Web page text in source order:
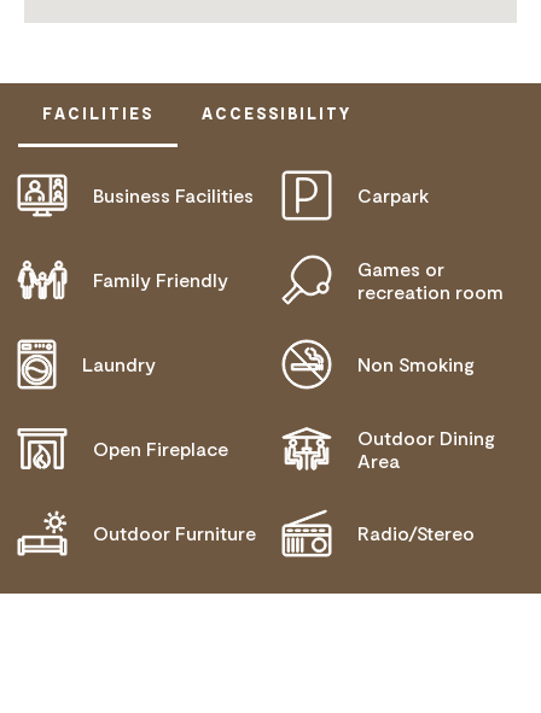
FACILITIES ACCESSIBILITY
Business Facilities Carpark
Family Friendly
Games or
recreation room
Laundry Non Smoking
Open Fireplace
Outdoor Dining
Area
Outdoor Furniture Radio/Stereo
DOES NOT CATER FOR PEOPLE WITH ACCESS